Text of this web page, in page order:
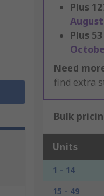
Plus
Plus 53
Need
find extra
Bulk
Units
1 - 14
15 - 49